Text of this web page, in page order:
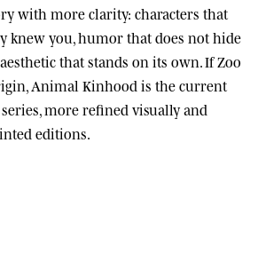
with more clarity: characters that
knew you, humor that does not hide
that stands on its own. If Zoo
Animal Kinhood is the current
more refined visually and
editions.